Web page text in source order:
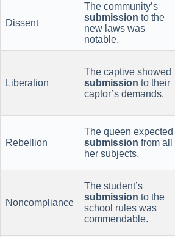
Dissent
The community’s
submission to the
new laws was
notable.
Liberation
The captive showed
submission to their
captor’s demands.
Rebellion
The queen expected
submission from all
her subjects.
Noncompliance
The student’s
submission to the
school rules was
commendable.